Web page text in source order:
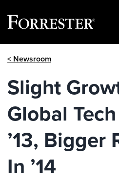
< Newsroom
Slight
Global
’13, Bigger
In ’14